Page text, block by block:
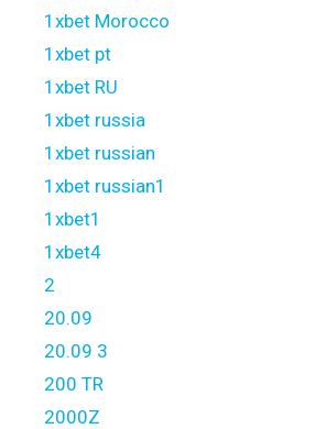
1xbet Morocco
1xbet pt
1xbet RU
1xbet russia
1xbet russian
1xbet russian1
1xbet1
1xbet4
2
20.09
20.09 3
200 TR
2000Z